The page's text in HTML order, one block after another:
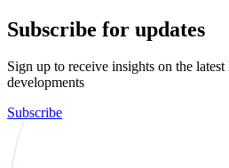
Subscribe for updates
Sign up to receive insights on the latest
developments
Subscribe